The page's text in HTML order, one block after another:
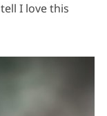
I love this